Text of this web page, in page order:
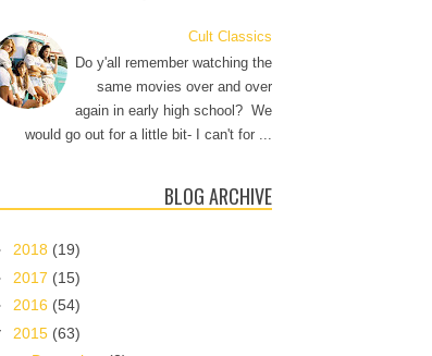
Cult Classics
Do y'all remember watching the
same movies over and over
again in early high school? We
would go out for a little bit- I can't for ...
BLOG ARCHIVE
2018 (19)
2017 (15)
2016 (54)
2015 (63)